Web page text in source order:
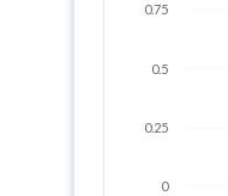
0
0.25
0.5
0.75